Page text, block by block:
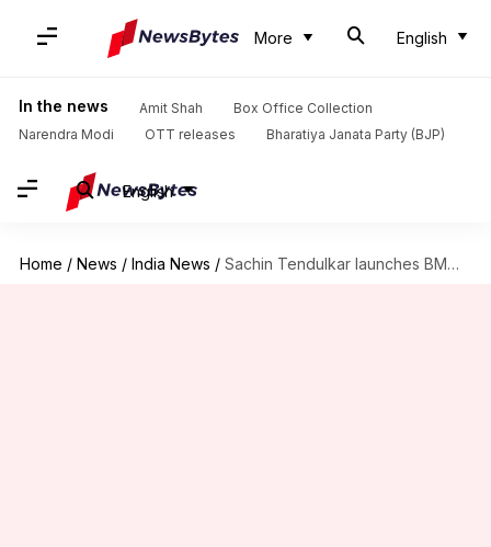
More English
In the news Amit Shah
Box Office Collection
Narendra Modi
OTT releases Bharatiya Janata Party (BJP)
English
Home / News / India News / Sachin Tendulkar launches BMW India's 'Skill Next' for engineering students